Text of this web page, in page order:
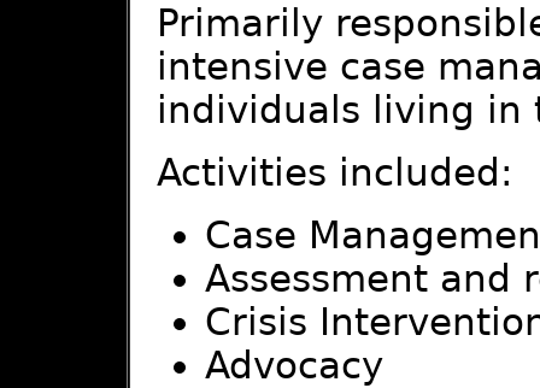
Primarily
intensive case
individuals living in
Activities included:
Case
Assessment and
Crisis
Advocacy